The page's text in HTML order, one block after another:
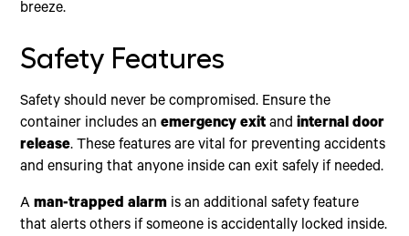
breeze.
Safety Features
Safety should never be compromised. Ensure the
container includes anemergency exit andinternal door
release. These features are vital for preventing accidents
and ensuring that anyone inside can exit safely if needed.
Aman-trapped alarm is an additional safety feature
that alerts others if someone is accidentally locked inside.